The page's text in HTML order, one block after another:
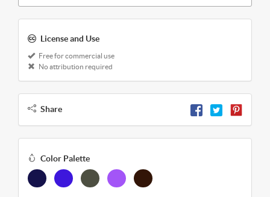
License and Use
Free for commercial use
No attribution required
Share
Color Palette